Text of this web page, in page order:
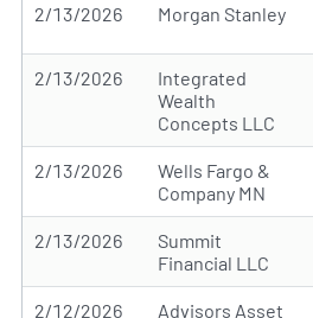
2/13/2026 Morgan Stanley
2/13/2026
Integrated
Wealth
Concepts LLC
2/13/2026
Wells Fargo &
Company MN
2/13/2026
Summit
Financial LLC
2/12/2026
Advisors Asset